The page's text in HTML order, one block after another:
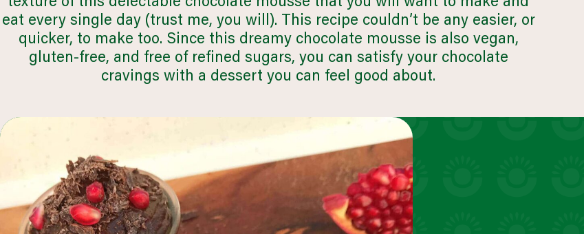
quick snacks
VIEW 30 RECIPES
browse all recipes
eat every single day (trust me, you will). This recipe couldn’t be any easier, or
quicker, to make too. Since this dreamy chocolate mousse is also vegan,
gluten-free, and free of refined sugars, you can satisfy your chocolate
cravings with a dessert you can feel good about.